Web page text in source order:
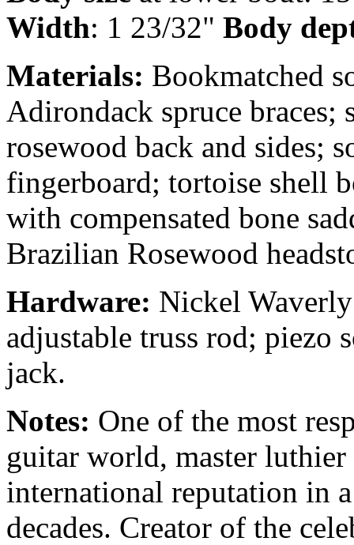
Width: 1 23/32" Body
Materials: Bookmatched
Adirondack spruce
rosewood back and sides;
fingerboard; tortoise shell
with compensated bone
Brazilian Rosewood
Hardware: Nickel
adjustable truss rod; piezo
jack.
Notes: One of the most
guitar world, master
international reputation in
decades. Creator of the